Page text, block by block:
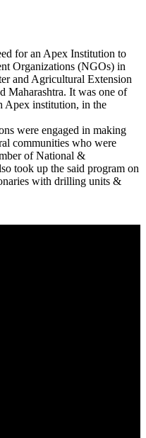
for an Apex Institution to
Organizations (NGOs) in
and Agricultural Extension
Maharashtra. It was one of
Apex institution, in the
were engaged in making
communities who were
of National &
took up the said program on
with drilling units &